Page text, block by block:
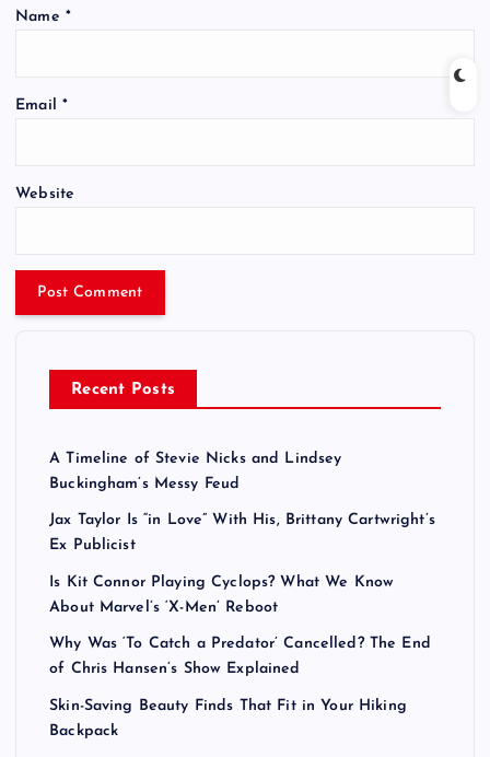
Name *
Email *
Website
Recent Posts
A Timeline of Stevie Nicks and Lindsey
Buckingham’s Messy Feud
Jax Taylor Is “in Love” With His, Brittany Cartwright’s
Ex Publicist
Is Kit Connor Playing Cyclops? What We Know
About Marvel’s ‘X-Men’ Reboot
Why Was ‘To Catch a Predator’ Cancelled? The End
of Chris Hansen’s Show Explained
Skin-Saving Beauty Finds That Fit in Your Hiking
Backpack